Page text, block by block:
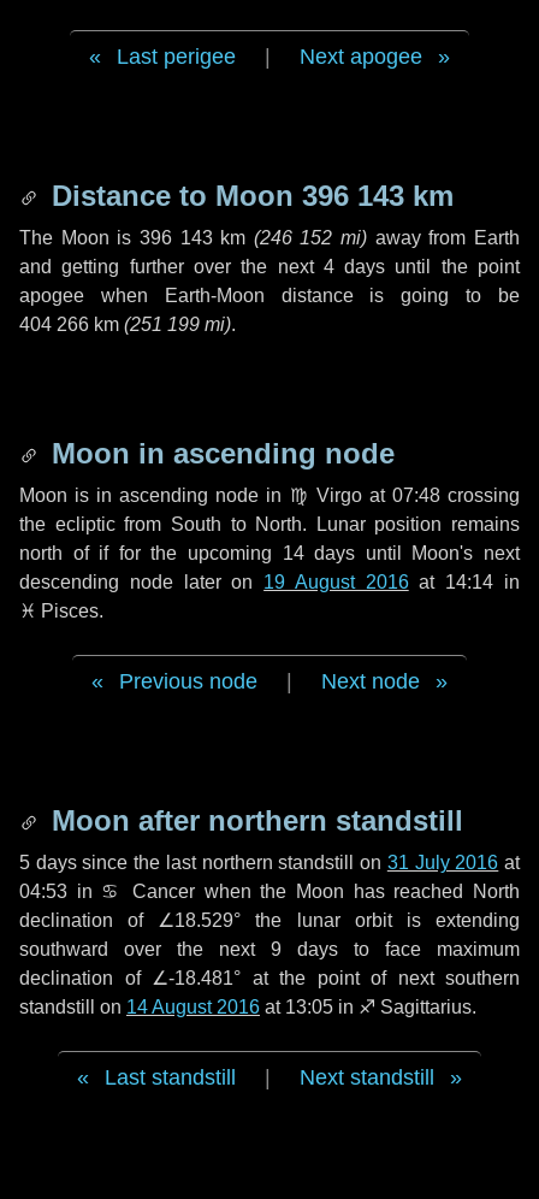
Last perigee Next apogee
Distance to Moon 396 143 km
The Moon is 396 143 km (246 152 mi) away from Earth
and getting further over the next 4 days until the point
apogee when Earth-Moon distance is going to be
404 266 km (251 199 mi).
Moon in ascending node
Moon is in ascending node in ♍ Virgoat 07:48 crossing
the ecliptic from South to North. Lunar position remains
north of if for the upcoming 14 days until Moon's next
descending node later on 19 August 2016at 14:14 in
♓ Pisces.
Previous node Next node
Moon after northern standstill
5 dayssince the last northern standstill on 31 July 2016 at
04:53 in ♋ Cancer when the Moon has reached North
declination of ∠18.529° the lunar orbit is extending
southward over the next 9 days to face maximum
declination of ∠-18.481° at the point of next southern
standstill on 14 August 2016 at 13:05 in ♐ Sagittarius.
Last standstill Next standstill